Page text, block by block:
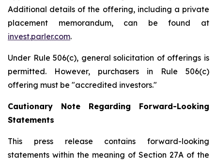
Additional details of the offering, including a private
placement memorandum, can be found at
invest.parler.com.
Under Rule 506(c), general solicitation of offerings is
permitted. However, purchasers in Rule 506(c)
offering must be "accredited investors."
Cautionary Note Regarding Forward-Looking
Statements
This press release contains forward-looking
statements within the meaning of Section 27A of the